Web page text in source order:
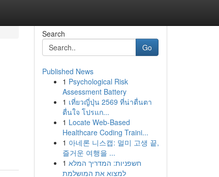
Search
Go
Published News
1 Psychological Risk
Assessment Battery
1 เที่ยวญี่ปุ่น 2569 ที่น่าตื่นตา
ตื่นใจ โปรแก...
1 Locate Web-Based
Healthcare Coding Traini...
1 아네론 니스캡: 멀미 고생 끝,
즐거운 여행을 ...
1 חשפניות: המדריך המלא
למצוא את המושלמת